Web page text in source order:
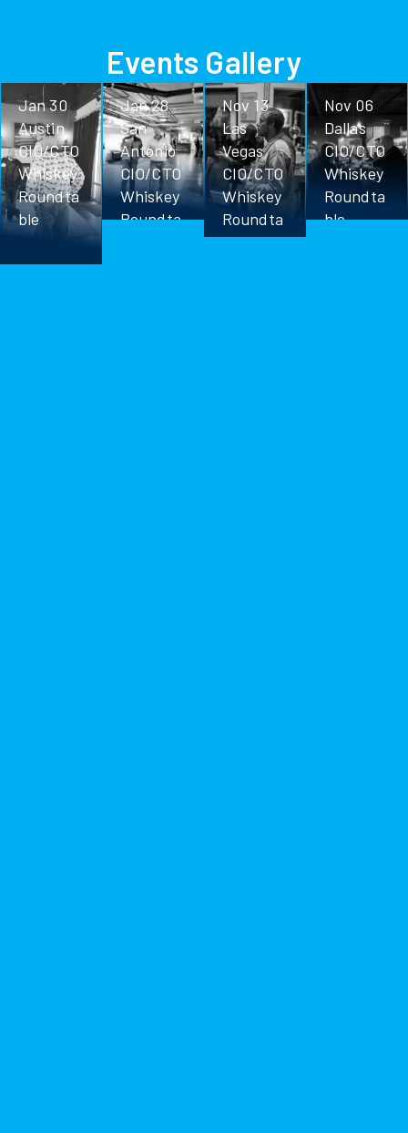
Events Gallery
Jan 30
Austin
CIO/CTO
Whiskey
Roundta
ble
Jan 28
San
Antonio
CIO/CTO
Whiskey
Roundta
Nov 13
Las
Vegas
CIO/CTO
Whiskey
Roundta
ble
Nov 06
Dallas
CIO/CTO
Whiskey
Roundta
ble